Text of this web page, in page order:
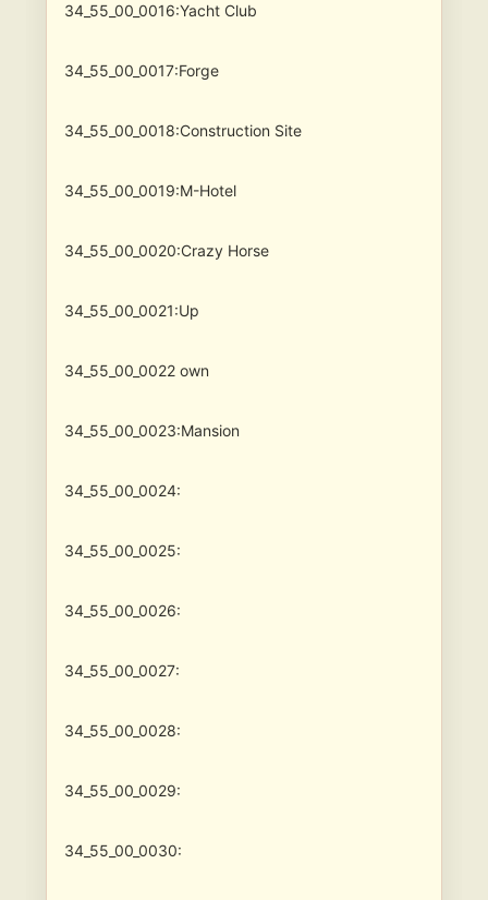
34_55_00_0016:Yacht Club
34_55_00_0017:Forge
34_55_00_0018:Construction Site
34_55_00_0019:M-Hotel
34_55_00_0020:Crazy Horse
34_55_00_0021:Up
34_55_00_0022 own
34_55_00_0023:Mansion
34_55_00_0024:
34_55_00_0025:
34_55_00_0026:
34_55_00_0027:
34_55_00_0028:
34_55_00_0029:
34_55_00_0030: